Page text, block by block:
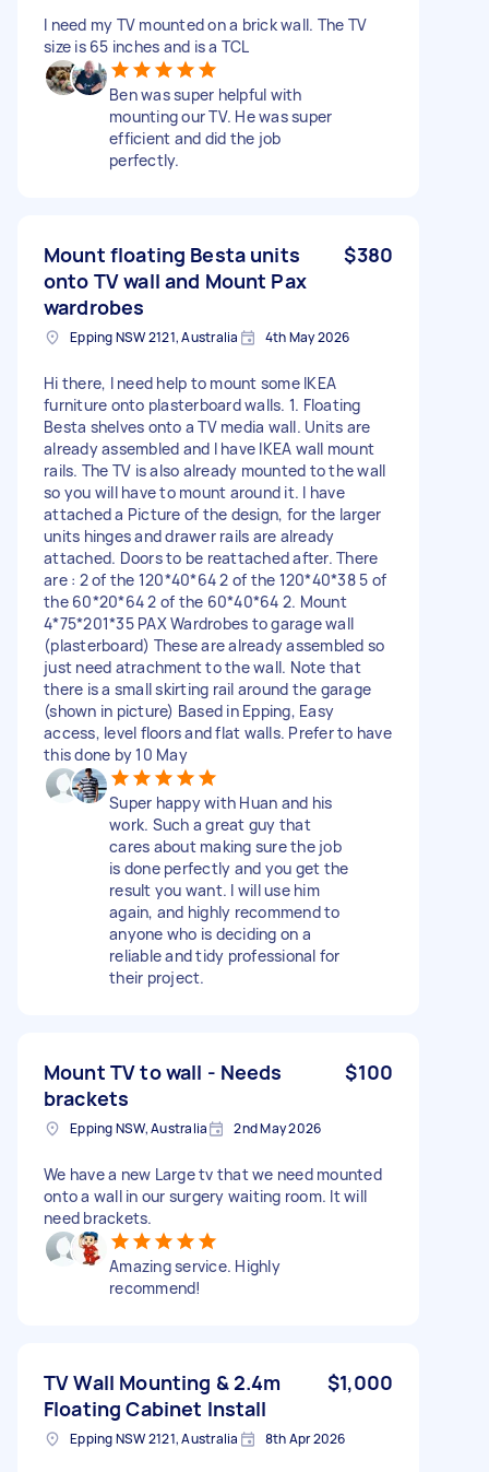
I need my TV mounted on a brick wall. The TV
size is 65 inches and is a TCL
Ben was super helpful with
mounting our TV. He was super
efficient and did the job
perfectly.
Mount floating Besta units
onto TV wall and Mount Pax
wardrobes
$380
Epping NSW 2121, Australia 4th May 2026
Hi there, I need help to mount some IKEA
furniture onto plasterboard walls. 1. Floating
Besta shelves onto a TV media wall. Units are
already assembled and I have IKEA wall mount
rails. The TV is also already mounted to the wall
so you will have to mount around it. I have
attached a Picture of the design, for the larger
units hinges and drawer rails are already
attached. Doors to be reattached after. There
are : 2 of the 120*40*64 2 of the 120*40*38 5 of
the 60*20*64 2 of the 60*40*64 2. Mount
4*75*201*35 PAX Wardrobes to garage wall
(plasterboard) These are already assembled so
just need atrachment to the wall. Note that
there is a small skirting rail around the garage
(shown in picture) Based in Epping, Easy
access, level floors and flat walls. Prefer to have
this done by 10 May
Super happy with Huan and his
work. Such a great guy that
cares about making sure the job
is done perfectly and you get the
result you want. I will use him
again, and highly recommend to
anyone who is deciding on a
reliable and tidy professional for
their project.
Mount TV to wall - Needs
brackets
$100
Epping NSW, Australia 2nd May 2026
We have a new Large tv that we need mounted
onto a wall in our surgery waiting room. It will
need brackets.
Amazing service. Highly
recommend!
TV Wall Mounting & 2.4m
Floating Cabinet Install
$1,000
Epping NSW 2121, Australia 8th Apr 2026